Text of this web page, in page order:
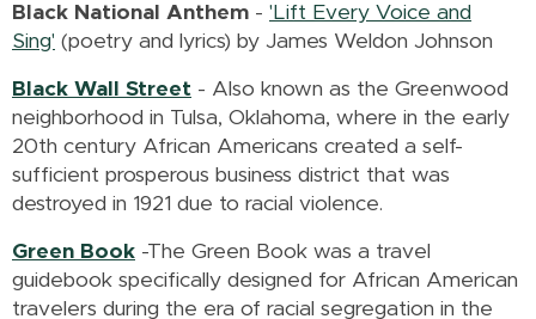
Black National Anthem - 'Lift Every Voice and
Sing' (poetry and lyrics) by James Weldon Johnson
Black Wall Street - Also known as the Greenwood
neighborhood in Tulsa, Oklahoma, where in the early
20th century African Americans created a self-
sufficient prosperous business district that was
destroyed in 1921 due to racial violence.
Green Book -The Green Book was a travel
guidebook specifically designed for African American
travelers during the era of racial segregation in the